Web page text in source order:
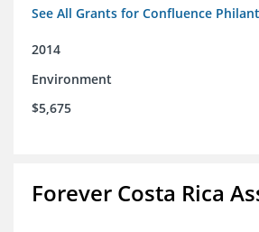
See All Grants for Confluence
2014
Environment
$5,675
Forever Costa Rica